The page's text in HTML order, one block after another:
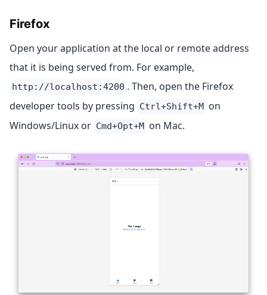
Firefox
Open your application at the local or remote address
that it is being served from. For example,
http://localhost:4200 . Then, open the Firefox
developer tools by pressing Ctrl+Shift+M on
Windows/Linux or Cmd+Opt+M on Mac.